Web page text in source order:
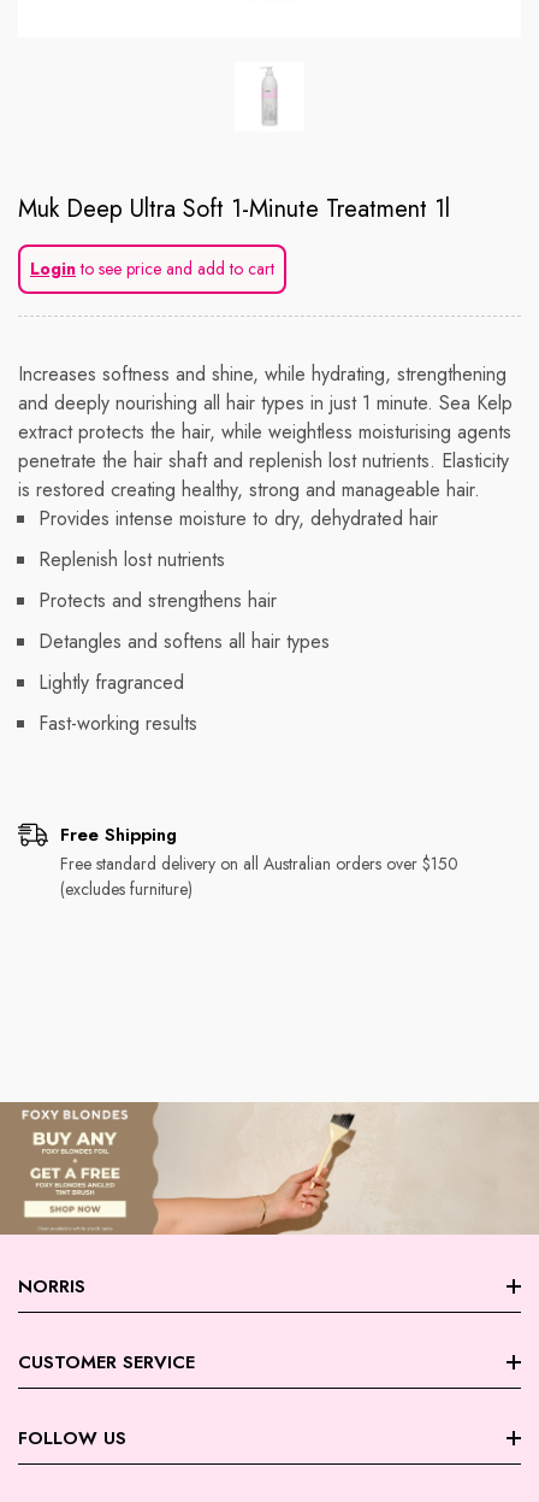
Muk Deep Ultra Soft 1-Minute Treatment 1l
Loginto see price and add to cart
Increases softness and shine, while hydrating, strengthening
and deeply nourishing all hair types in just 1 minute. Sea Kelp
extract protects the hair, while weightless moisturising agents
penetrate the hair shaft and replenish lost nutrients. Elasticity
is restored creating healthy, strong and manageable hair.
Provides intense moisture to dry, dehydrated hair
Replenish lost nutrients
Protects and strengthens hair
Detangles and softens all hair types
Lightly fragranced
Fast-working results
Free Shipping
Free standard delivery on all Australian orders over $150
(excludes furniture)
NORRIS
About Norris
Contact Us
CUSTOMER SERVICE
FAQ
FOLLOW US